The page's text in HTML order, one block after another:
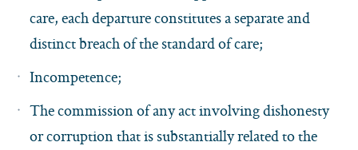
care, each departure constitutes a separate and
distinct breach of the standard of care;
Incompetence;
The commission of any act involving dishonesty
or corruption that is substantially related to the